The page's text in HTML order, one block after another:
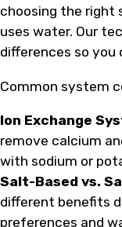
choosing the right
uses water. Our
differences so you
Common system
Ion Exchange
remove calcium
with sodium or
Salt-Based vs.
different benefits
preferences and